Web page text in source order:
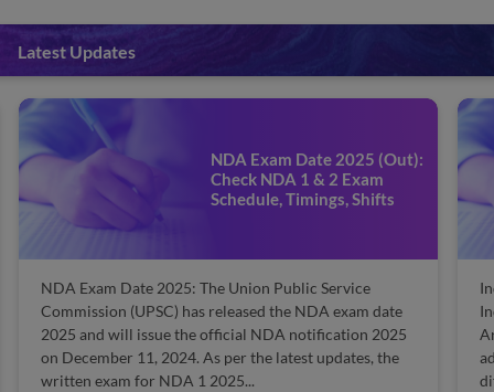
Latest Updates
Indian Army Salary 2025:
Check Salary, Pay Scale,
Allowances, Grade Pay and
Basic Pay
Indian Army Salary 2025: The Indian Army is one of
India's renowned and honorary professions. Indian
Army releases the post-wise pay scale details with
additional benefits on their website. The pay scale
differs based on the position. Moreover, ranks and...